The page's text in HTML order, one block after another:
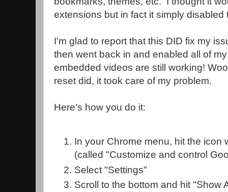
extensions but in fact it simply disabled
I'm glad to report that this DID fix my
then went back in and enabled all of
embedded videos are still working!
reset did, it took care of my problem.
Here's how you do it:
In your Chrome menu, hit the icon
(called "Customize and control
Select "Settings"
Scroll to the bottom and hit "Show